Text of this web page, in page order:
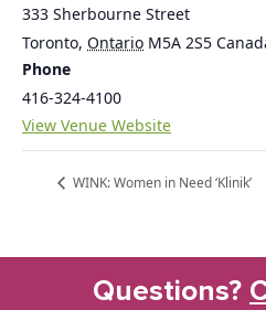
333 Sherbourne Street
Toronto, Ontario M5A 2S5
Phone
416-324-4100
View Venue Website
WINK: Women in Need ‘Klinik’
Questions?